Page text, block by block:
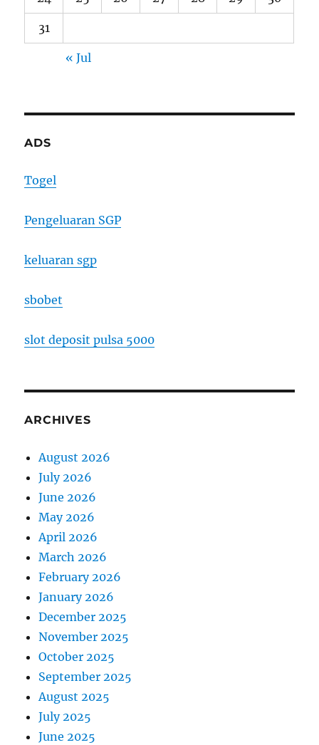
31
« Jul
ADS
Togel
Pengeluaran SGP
keluaran sgp
sbobet
slot deposit pulsa 5000
ARCHIVES
August 2026
July 2026
June 2026
May 2026
April 2026
March 2026
February 2026
January 2026
December 2025
November 2025
October 2025
September 2025
August 2025
July 2025
June 2025